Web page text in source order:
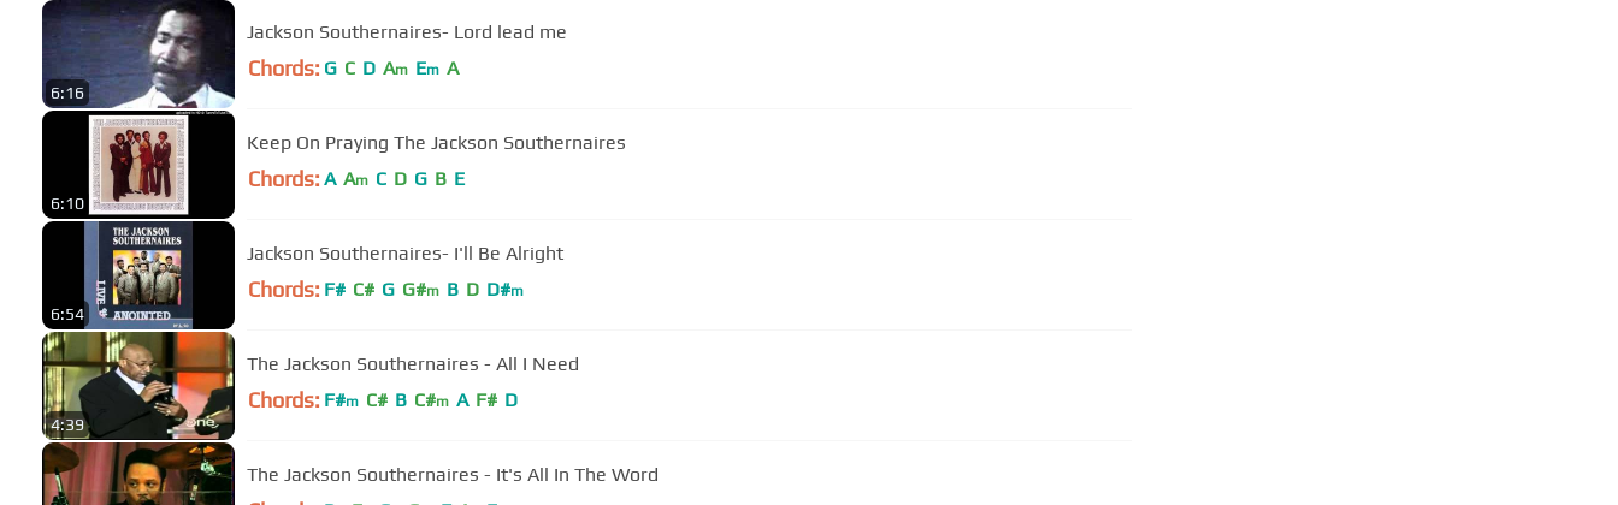
6:16
Jackson Southernaires- Lord lead me
Chords: G C D Am Em A
6:10
Keep On Praying The Jackson Southernaires
Chords: A Am C D G B E
6:54
Jackson Southernaires- I'll Be Alright
Chords: F# C# G G#m B D D#m
4:39
The Jackson Southernaires - All I Need
Chords: F#m C# B C#m A F# D
The Jackson Southernaires - It's All In The Word